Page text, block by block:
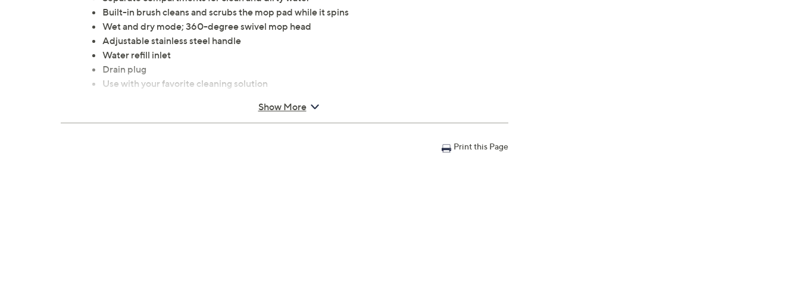
Built-in brush cleans and scrubs the mop pad while it spins
Wet and dry mode; 360-degree swivel mop head
Adjustable stainless steel handle
Water refill inlet
Drain plug
Use with your favorite cleaning solution
Imported
Show More
Print this Page